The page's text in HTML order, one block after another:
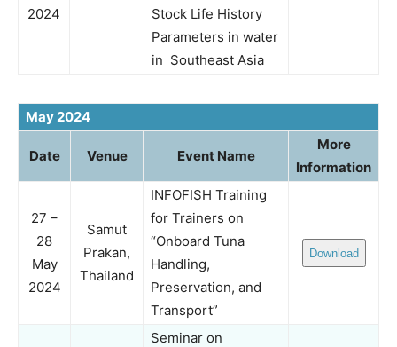
2024
Stock Life History
Parameters in water
in Southeast Asia
May 2024
Date Venue Event Name
More
Information
27 –
28
May
2024
Samut
Prakan,
Thailand
INFOFISH Training
for Trainers on
“Onboard Tuna
Handling,
Preservation, and
Transport”
Download
Seminar on